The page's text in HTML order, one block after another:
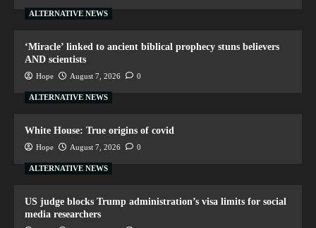
ALTERNATIVE NEWS
‘Miracle’ linked to ancient biblical prophecy stuns believers
AND scientists
Hope August 7, 2026 0
ALTERNATIVE NEWS
White House: True origins of covid
Hope August 7, 2026 0
ALTERNATIVE NEWS
US judge blocks Trump administration’s visa limits for social
media researchers